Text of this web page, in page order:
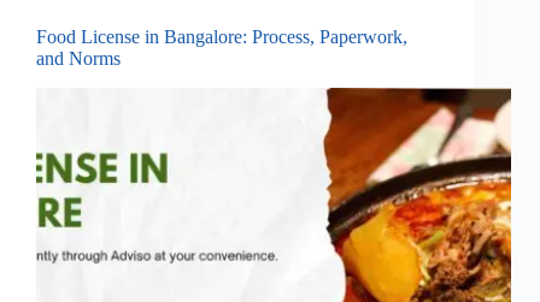
Food License in Bangalore: Process, Paperwork,
and Norms